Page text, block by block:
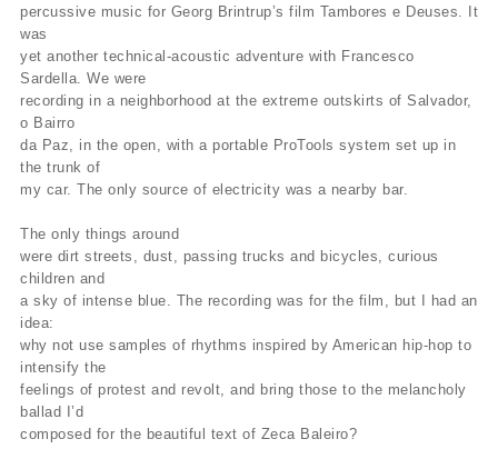
percussive music for Georg Brintrup’s film Tambores e Deuses. It
was
yet another technical-acoustic adventure with Francesco
Sardella. We were
recording in a neighborhood at the extreme outskirts of Salvador,
o Bairro
da Paz, in the open, with a portable ProTools system set up in
the trunk of
my car. The only source of electricity was a nearby bar.
The only things around
were dirt streets, dust, passing trucks and bicycles, curious
children and
a sky of intense blue. The recording was for the film, but I had an
idea:
why not use samples of rhythms inspired by American hip-hop to
intensify the
feelings of protest and revolt, and bring those to the melancholy
ballad I’d
composed for the beautiful text of Zeca Baleiro?